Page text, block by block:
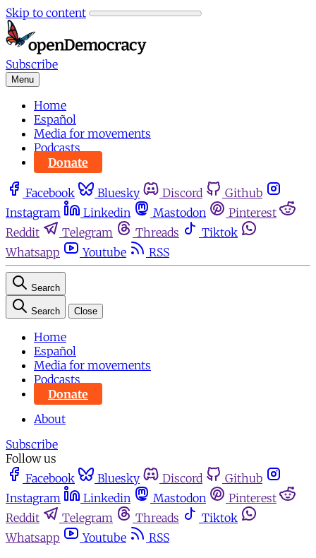
Skip to content
Subscribe
Menu
Home
Español
Media for movements
Podcasts
Donate
Facebook Bluesky Discord
Github
Instagram
Linkedin Mastodon
Pinterest
Reddit
Telegram Threads
Tiktok
Whatsapp
Youtube RSS
Search
Search Close
Home
Español
Media for movements
Podcasts
Donate
About
Subscribe
Follow us
Facebook
Bluesky Discord
Github
Instagram
Linkedin Mastodon
Pinterest
Reddit
Telegram Threads
Tiktok
Whatsapp
Youtube RSS